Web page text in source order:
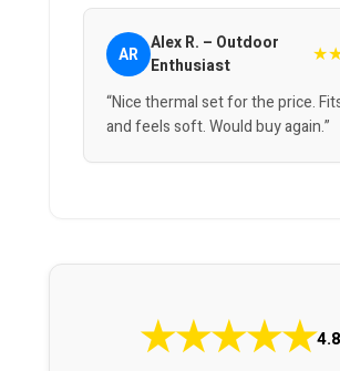
AR Alex R. – Outdoor
Enthusiast
“Nice thermal set for the price.
and feels soft. Would buy again.”
★★★★★